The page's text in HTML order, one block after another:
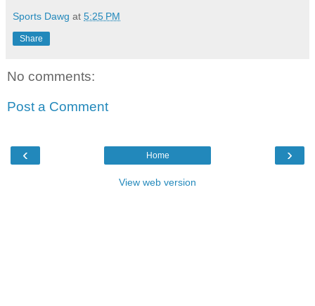
Sports Dawg at 5:25 PM
Share
No comments:
Post a Comment
‹ ›
Home
View web version